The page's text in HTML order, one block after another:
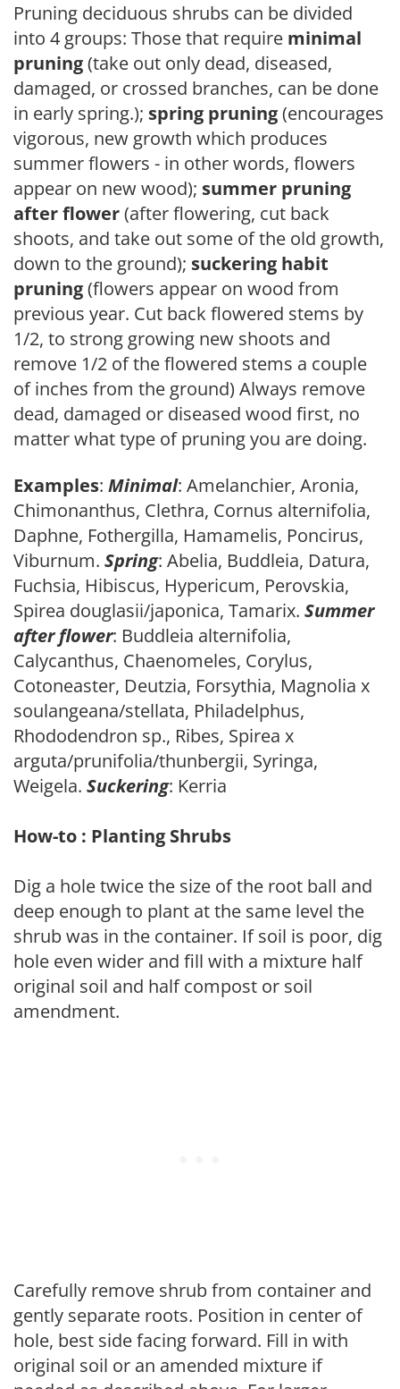
Pruning deciduous shrubs can be divided
into 4 groups: Those that require minimal
pruning(take out only dead, diseased,
damaged, or crossed branches, can be done
in early spring.); spring pruning(encourages
vigorous, new growth which produces
summer flowers - in other words, flowers
appear on new wood); summer pruning
after flower(after flowering, cut back
shoots, and take out some of the old growth,
down to the ground); suckering habit
pruning(flowers appear on wood from
previous year. Cut back flowered stems by
1/2, to strong growing new shoots and
remove 1/2 of the flowered stems a couple
of inches from the ground) Always remove
dead, damaged or diseased wood first, no
matter what type of pruning you are doing.
Examples: Minimal: Amelanchier, Aronia,
Chimonanthus, Clethra, Cornus alternifolia,
Daphne, Fothergilla, Hamamelis, Poncirus,
Viburnum. Spring: Abelia, Buddleia, Datura,
Fuchsia, Hibiscus, Hypericum, Perovskia,
Spirea douglasii/japonica, Tamarix. Summer
after flower: Buddleia alternifolia,
Calycanthus, Chaenomeles, Corylus,
Cotoneaster, Deutzia, Forsythia, Magnolia x
soulangeana/stellata, Philadelphus,
Rhododendron sp., Ribes, Spirea x
arguta/prunifolia/thunbergii, Syringa,
Weigela. Suckering: Kerria
How-to : Planting Shrubs
Dig a hole twice the size of the root ball and
deep enough to plant at the same level the
shrub was in the container. If soil is poor, dig
hole even wider and fill with a mixture half
original soil and half compost or soil
amendment.
Carefully remove shrub from container and
gently separate roots. Position in center of
hole, best side facing forward. Fill in with
original soil or an amended mixture if